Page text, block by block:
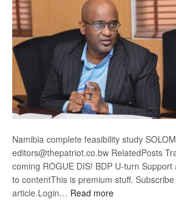
Namibia complete feasibility study
editors@thepatriot.co.bw RelatedPosts
coming ROGUE DIS! BDP U-turn
to contentThis is premium stuff.
article.Login… Read more: